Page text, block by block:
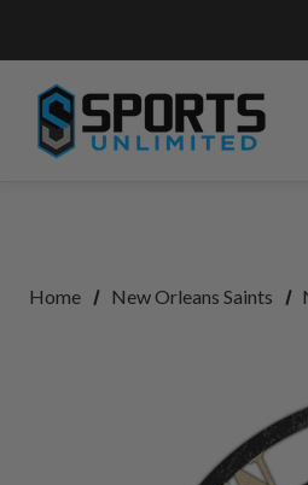
Home New Orleans Saints